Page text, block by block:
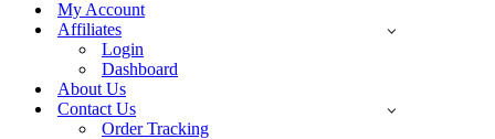
My Account
Affiliates
Login
Dashboard
About Us
Contact Us
Order Tracking